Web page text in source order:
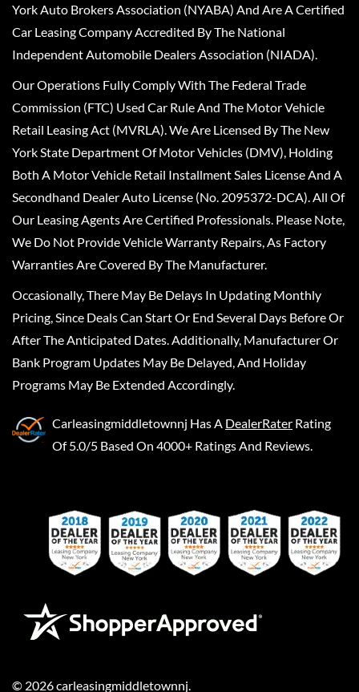
York Auto Brokers Association (NYABA) And Are A Certified
Car Leasing Company Accredited By The National
Independent Automobile Dealers Association (NIADA).
Our Operations Fully Comply With The Federal Trade
Commission (FTC) Used Car Rule And The Motor Vehicle
Retail Leasing Act (MVRLA). We Are Licensed By The New
York State Department Of Motor Vehicles (DMV), Holding
Both A Motor Vehicle Retail Installment Sales License And A
Secondhand Dealer Auto License (No. 2095372-DCA). All Of
Our Leasing Agents Are Certified Professionals. Please Note,
We Do Not Provide Vehicle Warranty Repairs, As Factory
Warranties Are Covered By The Manufacturer.
Occasionally, There May Be Delays In Updating Monthly
Pricing, Since Deals Can Start Or End Several Days Before Or
After The Anticipated Dates. Additionally, Manufacturer Or
Bank Program Updates May Be Delayed, And Holiday
Programs May Be Extended Accordingly.
Carleasingmiddletownnj Has A DealerRater Rating
Of 5.0/5 Based On 4000+ Ratings And Reviews.
© 2026carleasingmiddletownnj